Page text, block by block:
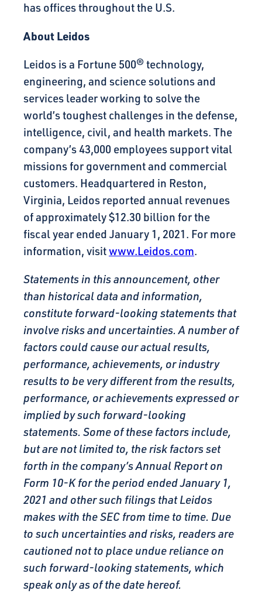
has offices throughout the U.S.
About Leidos
Leidos is a Fortune 500® technology,
engineering, and science solutions and
services leader working to solve the
world’s toughest challenges in the defense,
intelligence, civil, and health markets. The
company’s 43,000 employees support vital
missions for government and commercial
customers. Headquartered in Reston,
Virginia, Leidos reported annual revenues
of approximately $12.30 billion for the
fiscal year ended January 1, 2021. For more
information, visitwww.Leidos.com.
Statements in this announcement, other
than historical data and information,
constitute forward-looking statements that
involve risks and uncertainties. A number of
factors could cause our actual results,
performance, achievements, or industry
results to be very different from the results,
performance, or achievements expressed or
implied by such forward-looking
statements. Some of these factors include,
but are not limited to, the risk factors set
forth in the company’s Annual Report on
Form 10-K for the period ended January 1,
2021 and other such filings that Leidos
makes with the SEC from time to time. Due
to such uncertainties and risks, readers are
cautioned not to place undue reliance on
such forward-looking statements, which
speak only as of the date hereof.